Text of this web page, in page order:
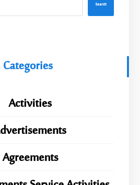
Search
Categories
Activities
Agreements